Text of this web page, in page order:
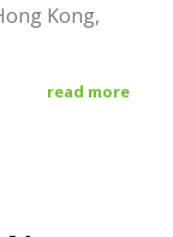
Kong,
read more